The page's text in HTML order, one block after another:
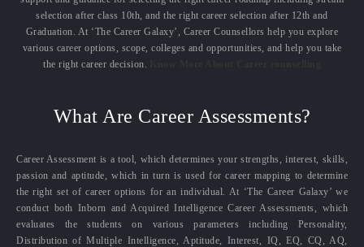
selection after class 10th, and the right career selection after 12th and
Graduation. At ‘The Career Galaxy’, Career Counsellors help you explore
various career options, scope, colleges and opportunities, and help you take
the right career decision.
What Are Career Assessments?
Career Assessment is a tool, which determines your strengths, interest, skills,
passion and aptitude, which in turn is used for career mapping to determine
the right set of career options for an individual. At ‘The Career Galaxy’ we
conduct both Inborn and Acquired Intelligence Career Assessments, which
evaluates the students on various parameters including Personality,
Distribution of Multiple Intelligence, Aptitude, Interest, IQ, EQ, CQ, AQ,